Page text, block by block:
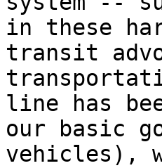
in these
transit
line has
our basic
vehicles),